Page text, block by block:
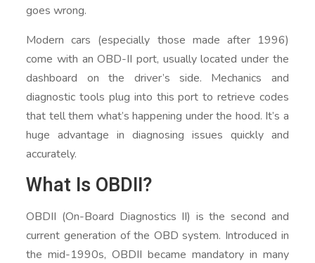
goes wrong.
Modern cars (especially those made after 1996)
come with an OBD-II port, usually located under the
dashboard on the driver’s side. Mechanics and
diagnostic tools plug into this port to retrieve codes
that tell them what’s happening under the hood. It’s a
huge advantage in diagnosing issues quickly and
accurately.
What Is OBDII?
OBDII (On-Board Diagnostics II) is the second and
current generation of the OBD system. Introduced in
the mid-1990s, OBDII became mandatory in many